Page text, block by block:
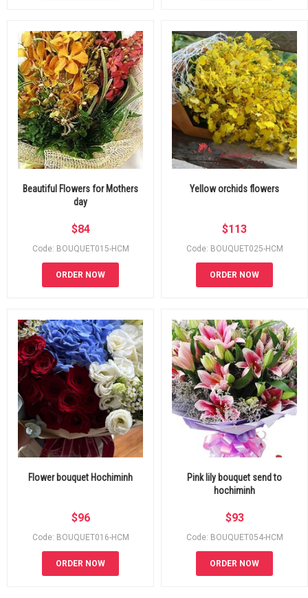
Beautiful Flowers for Mothers
day
$84
Code: BOUQUET015-HCM
ORDER NOW
Yellow orchids flowers
$113
Code: BOUQUET025-HCM
ORDER NOW
Flower bouquet Hochiminh
$96
Code: BOUQUET016-HCM
ORDER NOW
Pink lily bouquet send to
hochiminh
$93
Code: BOUQUET054-HCM
ORDER NOW